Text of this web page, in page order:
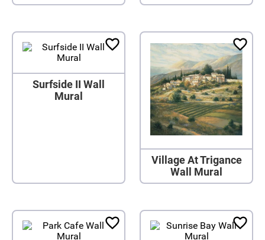
Surfside II Wall
Mural
Village At Trigance
Wall Mural